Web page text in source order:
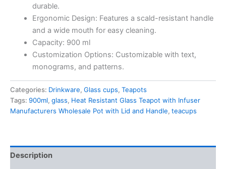
durable.
Ergonomic Design: Features a scald-resistant handle
and a wide mouth for easy cleaning.
Capacity: 900 ml
Customization Options: Customizable with text,
monograms, and patterns.
Categories: Drinkware, Glass cups, Teapots
Tags: 900ml, glass, Heat Resistant Glass Teapot with Infuser
Manufacturers Wholesale Pot with Lid and Handle, teacups
Description